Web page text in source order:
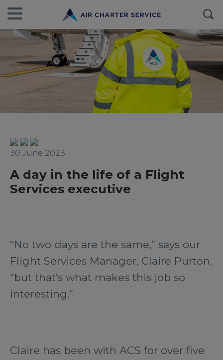
30 June 2023
A day in the life of a Flight
Services executive
“No two days are the same,” says our
Flight Services Manager, Claire Purton,
“but that’s what makes this job so
interesting.”
Claire has been with ACS for over five